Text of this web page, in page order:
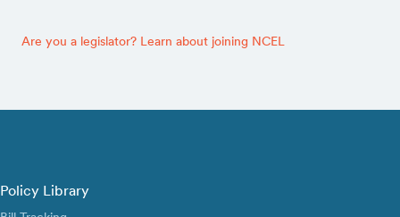
Are you a legislator? Learn about joining NCEL
Policy Library